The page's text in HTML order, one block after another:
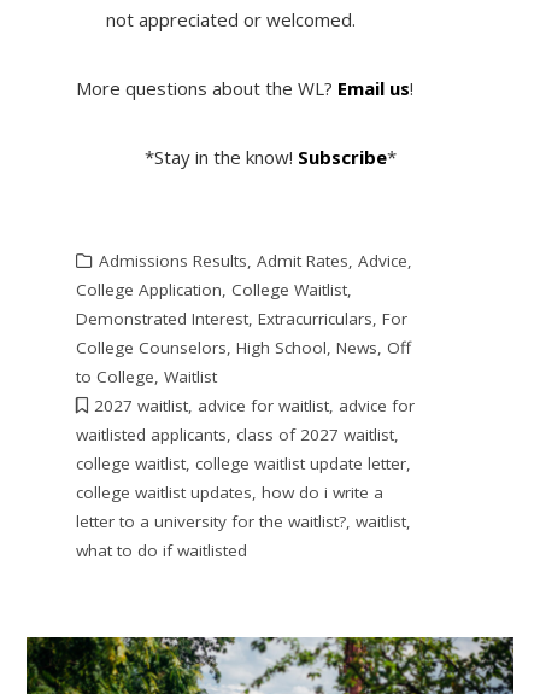
not appreciated or welcomed.
More questions about the WL? Email us!
*Stay in the know! Subscribe*
Admissions Results, Admit Rates, Advice,
College Application, College Waitlist,
Demonstrated Interest, Extracurriculars, For
College Counselors, High School, News, Off
to College, Waitlist
2027 waitlist, advice for waitlist, advice for
waitlisted applicants, class of 2027 waitlist,
college waitlist, college waitlist update letter,
college waitlist updates, how do i write a
letter to a university for the waitlist?, waitlist,
what to do if waitlisted